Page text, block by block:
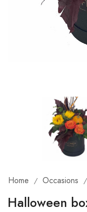
Home / Occasions /
Halloween